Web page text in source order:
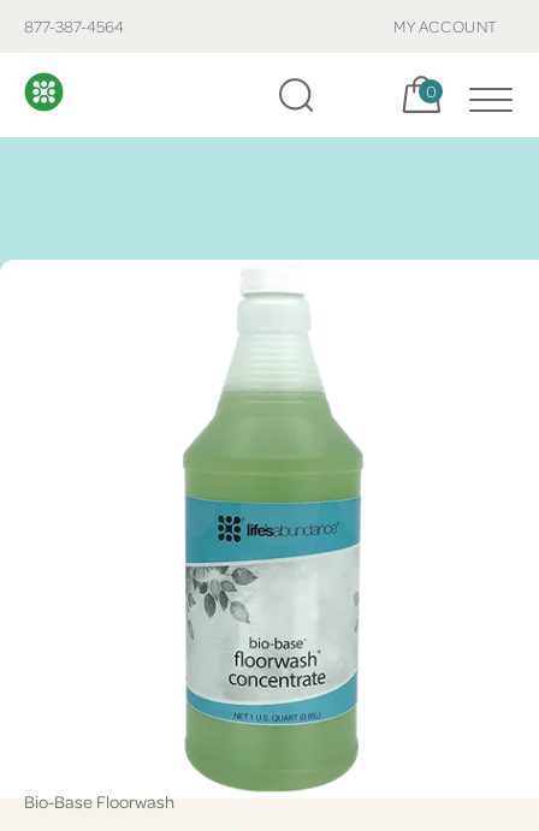
877-387-4564 MY ACCOUNT
Cart, items:
0
Bio-Base Floorwash